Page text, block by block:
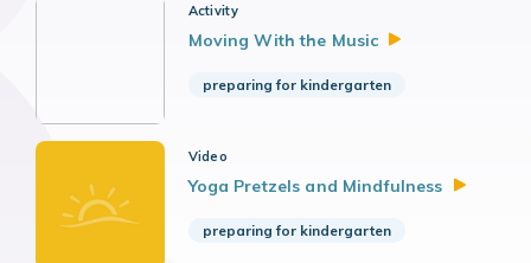
Activity
Moving With the Music
preparing for kindergarten
Video
Yoga Pretzels and Mindfulness
preparing for kindergarten